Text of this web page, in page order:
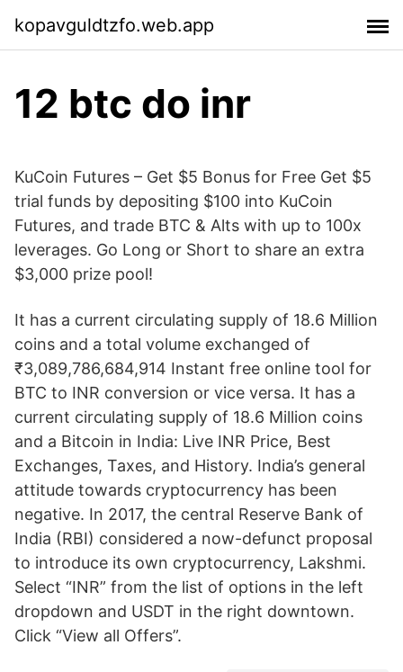
kopavguldtzfo.web.app
12 btc do inr
KuCoin Futures – Get $5 Bonus for Free Get $5
trial funds by depositing $100 into KuCoin
Futures, and trade BTC & Alts with up to 100x
leverages. Go Long or Short to share an extra
$3,000 prize pool!
It has a current circulating supply of 18.6 Million
coins and a total volume exchanged of
₹3,089,786,684,914 Instant free online tool for
BTC to INR conversion or vice versa. It has a
current circulating supply of 18.6 Million coins
and a Bitcoin in India: Live INR Price, Best
Exchanges, Taxes, and History. India’s general
attitude towards cryptocurrency has been
negative. In 2017, the central Reserve Bank of
India (RBI) considered a now-defunct proposal
to introduce its own cryptocurrency, Lakshmi.
Select “INR” from the list of options in the left
dropdown and USDT in the right downtown.
Click “View all Offers”.